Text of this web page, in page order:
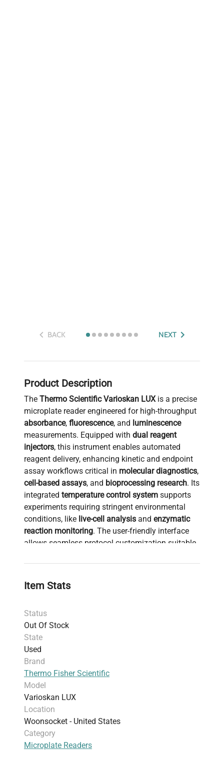
BACK NEXT
Product Description
The Thermo Scientific Varioskan LUXis a precise
microplate reader engineered for high-throughput
absorbance, fluorescence, and luminescence
measurements. Equipped with dual reagent
injectors, this instrument enables automated
reagent delivery, enhancing kinetic and endpoint
assay workflows critical in molecular diagnostics,
cell-based assays, and bioprocessing research. Its
integrated temperature control system supports
experiments requiring stringent environmental
conditions, like live-cell analysis and enzymatic
reaction monitoring. The user-friendly interface
allows seamless protocol customization suitable
biology, andclinical diagnostics. Widely used in
production pipelines
accuracy, making it essential for
biochemical assays
analysis
Item Stats
Status
Out Of Stock
State
Used
Brand
Thermo Fisher Scientific
Model
Varioskan LUX
Location
Woonsocket - United States
Category
Microplate Readers